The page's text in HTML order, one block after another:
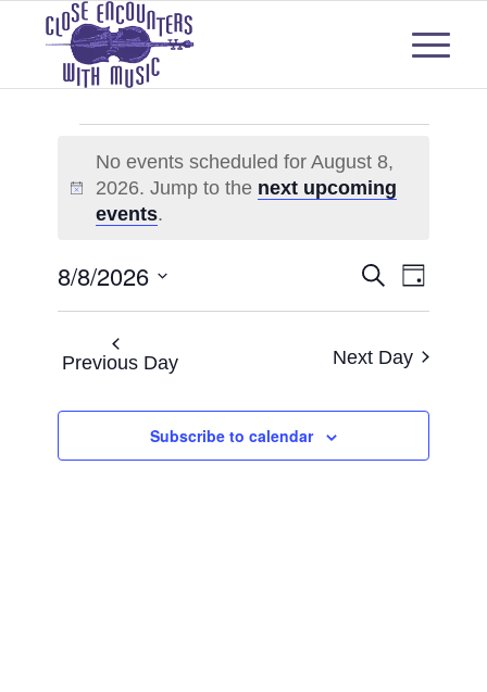
Events
for
August
8,
2026
Notice
No events scheduled for August 8,
2026. Jump to the next upcoming
events.
Events
Search
and
Views
Search
Day
8/8/2026
Select
Previous Day Next Day
Subscribe to calendar